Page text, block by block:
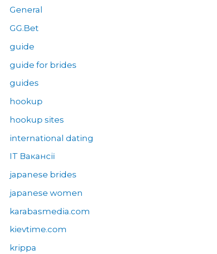
General
GG.Bet
guide
guide for brides
guides
hookup
hookup sites
international dating
IT Вакансії
japanese brides
japanese women
karabasmedia.com
kievtime.com
krippa